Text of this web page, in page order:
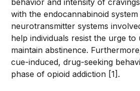
behavior and intensity of
with the endocannabinoid
neurotransmitter systems
help individuals resist the urge to
maintain abstinence.
cue-induced, drug-seeking
phase of opioid addiction [1].